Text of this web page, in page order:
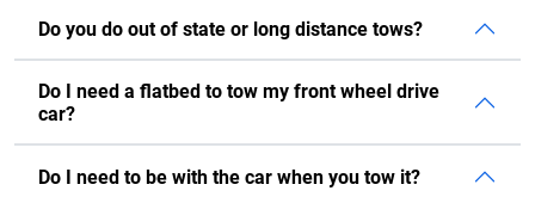
Do you do out of state or long distance tows?
Do I need a flatbed to tow my front wheel drive
car?
Do I need to be with the car when you tow it?